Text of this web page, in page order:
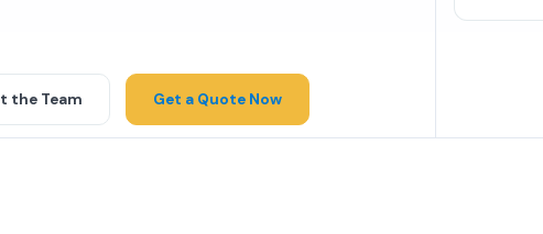
the Team Get a Quote Now